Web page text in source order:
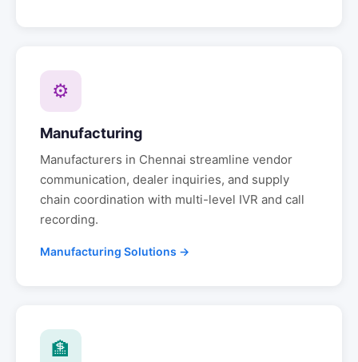
⚙
Manufacturing
Manufacturers in Chennai streamline vendor
communication, dealer inquiries, and supply
chain coordination with multi-level IVR and call
recording.
Manufacturing Solutions →
🏦